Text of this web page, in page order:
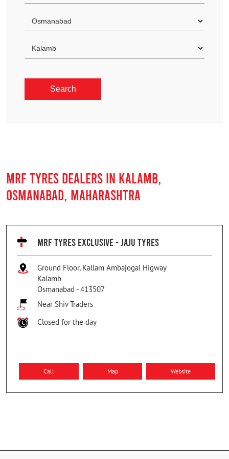
MRF TYRES DEALERS IN KALAMB,
OSMANABAD, MAHARASHTRA
MRF TYRES EXCLUSIVE - JAJU TYRES
Ground Floor, Kallam Ambajogai Higway
Kalamb
Osmanabad -413507
Near Shiv Traders
Closed for the day
Call Map Website